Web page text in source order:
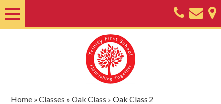
Nursery
Home »Classes »Oak Class »Oak Class 2